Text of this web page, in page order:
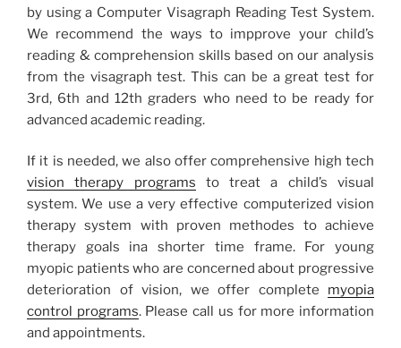
by using a Computer Visagraph Reading Test System.
We recommend the ways to impprove your child’s
reading & comprehension skills based on our analysis
from the visagraph test. This can be a great test for
3rd, 6th and 12th graders who need to be ready for
advanced academic reading.
If it is needed, we also offer comprehensive high tech
vision therapy programs to treat a child’s visual
system. We use a very effective computerized vision
therapy system with proven methodes to achieve
therapy goals ina shorter time frame. For young
myopic patients who are concerned about progressive
deterioration of vision, we offer complete myopia
control programs. Please call us for more information
and appointments.